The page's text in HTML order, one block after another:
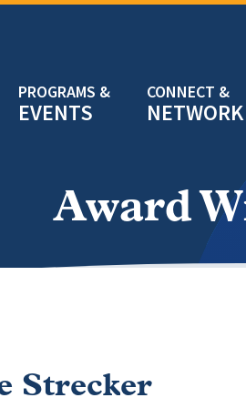
EVENTS NETWORK
Award
Strecker